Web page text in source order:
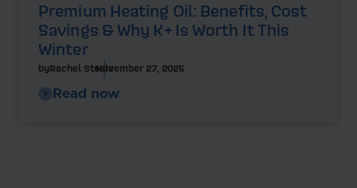
Premium Heating Oil: Benefits, Cost
Savings & Why K+ Is Worth It This
Winter
byRachel SteelsNovember 27, 2025
Read now